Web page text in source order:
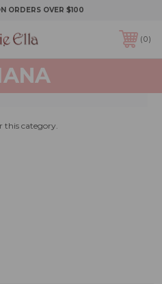
ORDERS OVER $100
0
this category.